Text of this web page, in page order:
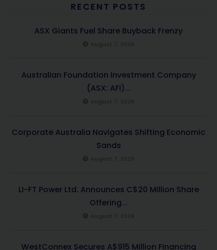
RECENT POSTS
ASX Giants Fuel Share Buyback Frenzy
Australian Foundation Investment Company
(ASX: AFI)...
Corporate Australia Navigates Shifting Economic
Sands
LI-FT Power Ltd. Announces C$20 Million Share
Offering...
WestConnex Secures A$915 Million Financing